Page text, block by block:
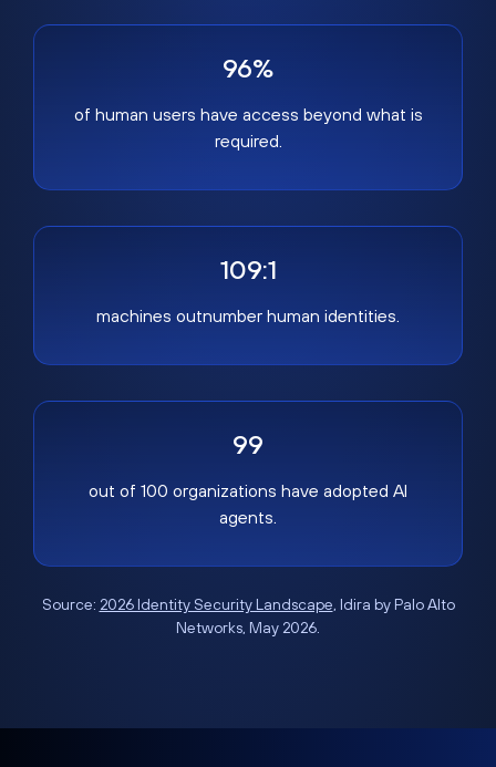
96%
of human users have access beyond what is
required.
109:1
machines outnumber human identities.
99
out of 100 organizations have adopted AI
agents.
Source: 2026 Identity Security Landscape, Idira by Palo Alto
Networks, May 2026.